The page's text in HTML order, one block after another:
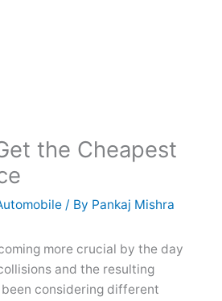
the Cheapest
/ By Pankaj Mishra
more crucial by the day
and the resulting
considering different